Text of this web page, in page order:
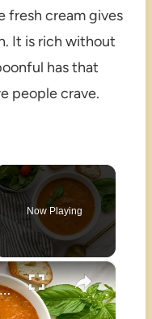
fresh cream gives
It is rich without
has that
people crave.
Now Playing
×
Tomato Soup Recipe